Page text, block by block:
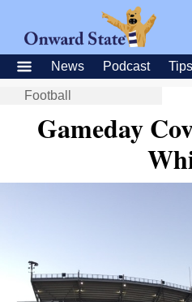
News Podcast Tips
Football
Gameday